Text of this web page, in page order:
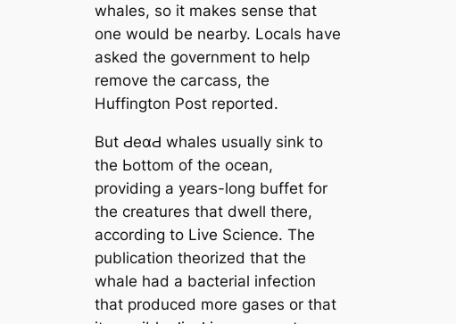
whales, so it makes sense that
one would be nearby. Locals have
asked the government to help
remove the сагсаѕѕ, the
Huffington Post reported.
But ԀeαԀ whales usually sink to
the Ьottom of the ocean,
providing a years-long buffet for
the creatures that dwell there,
according to Live Science. The
publication theorized that the
whale had a bacterial infection
that produced more gases or that